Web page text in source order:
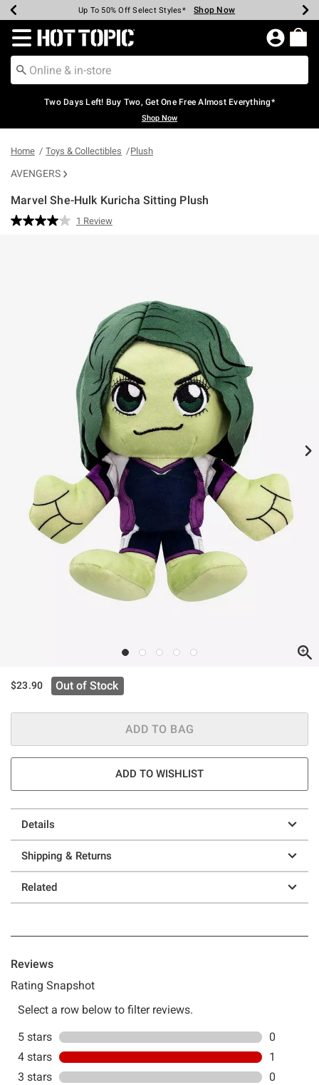
Earn Hot Cash Every $40 Spent* Shop Now
Up To 50% Off Select Styles* Shop Now
Up To 40% Off Backpacks* Shop Now
Up To 60% Off Clearance* Shop Now
Free Pickup In-Store* Shop Now
Free Shipping Over $75* Shop Now
Redirect to Hot Topic Home Page
Two Days Left! Buy Two, Get One Free Almost Everything*
Shop Now
Home Toys & Collectibles Plush
AVENGERS
Marvel She-Hulk Kuricha Sitting Plush
5 out of 5 Customer Rating
Read
1 Review
$23.90 Out of Stock
ADD TO BAG
ADD TO WISHLIST
Details
Shipping & Returns
Related